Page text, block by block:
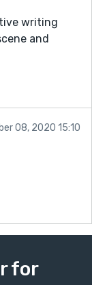
writing
and
08, 2020 15:10
for